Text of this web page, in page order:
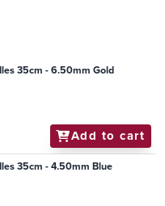
35cm - 6.50mm Gold
Add to cart
35cm - 4.50mm Blue